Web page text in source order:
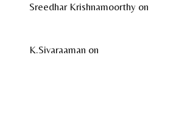
Sreedhar Krishnamoorthy on
K.Sivaraaman on